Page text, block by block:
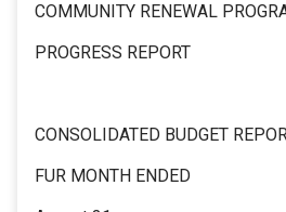
COMMUNITY RENEWAL
PROGRESS REPORT
CONSOLIDATED BUDGET
FUR MONTH ENDED